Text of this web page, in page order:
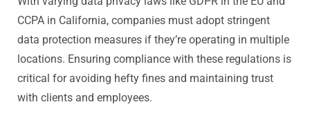
CCPA in California, companies must adopt stringent
data protection measures if they’re operating in multiple
locations. Ensuring compliance with these regulations is
critical for avoiding hefty fines and maintaining trust
with clients and employees.